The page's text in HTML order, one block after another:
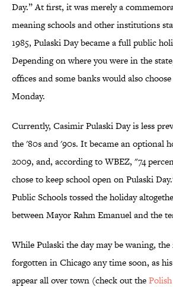
Day.” At first, it was merely a
meaning schools and other institutions
1985, Pulaski Day became a full public
Depending on where you were in the
offices and some banks would also
Monday.
Currently, Casimir Pulaski Day is less
the '80s and '90s. It became an optional
2009, and, according to WBEZ, "74
chose to keep school open on Pulaski
Public Schools tossed the holiday
between Mayor Rahm Emanuel and the
While Pulaski the day may be waning,
forgotten in Chicago any time soon, as
appear all over town (check out the